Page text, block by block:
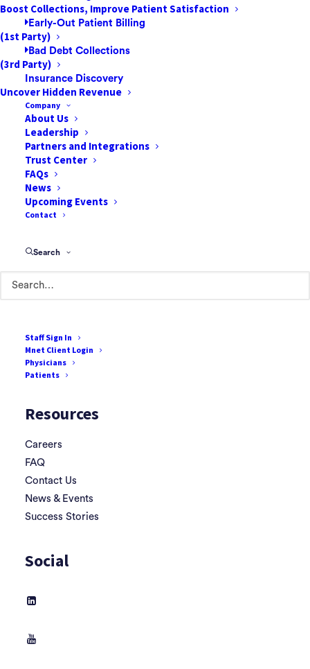
Boost Collections, Improve Patient Satisfaction
Early-Out Patient Billing
(1st Party)
Bad Debt Collections
(3rd Party)
Insurance Discovery
Uncover Hidden Revenue
Company
About Us
Leadership
Partners and Integrations
Trust Center
FAQs
News
Upcoming Events
Contact
Search
Staff Sign In
Mnet Client Login
Physicians
Patients
85 Argonaut
Suite 212
Cookie Policy
Privacy Policy
Terms & Conditions
Resources
Careers
FAQ
Contact Us
News & Events
Success Stories
Social